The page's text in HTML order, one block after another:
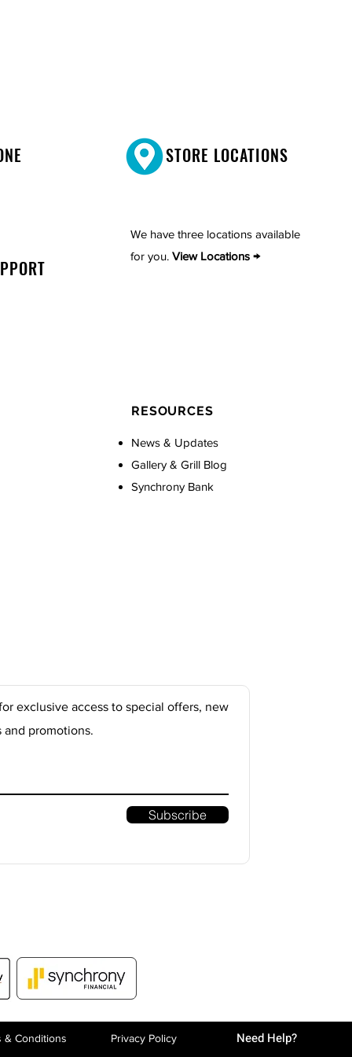
STORE LOCATIONS
We have three locations available
for you. View Locations →
RESOURCES
News & Updates
Gallery & Grill Blog
Synchrony Bank
exclusive access to special offers, new
and promotions.
Subscribe
& Conditions Privacy Policy Need Help?